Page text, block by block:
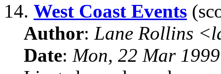
14. West Coast Events
Author: Lane Rollins
Date: Mon, 22 Mar